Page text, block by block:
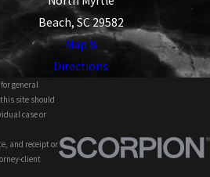
Beach, SC 29582
Map &
Directions
general
site should
case or
and receipt or
client